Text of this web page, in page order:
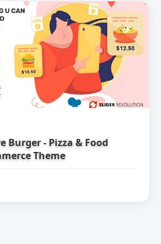
Burger - Pizza & Food
Theme